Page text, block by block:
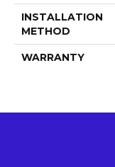
INSTALLATION
METHOD
WARRANTY